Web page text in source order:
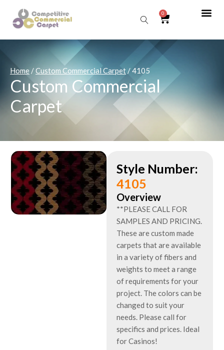
0
Home/Custom Commercial Carpet/ 4105
Custom Commercial
Carpet
Style Number:
4105
Overview
**PLEASE CALL FOR
SAMPLES AND PRICING.
These are custom made
carpets that are available
in a variety of fibers and
weights to meet a range
of requirements for your
project. The colors can be
changed to suit your
needs. Please call for
specifics and prices. Ideal
for Casinos!